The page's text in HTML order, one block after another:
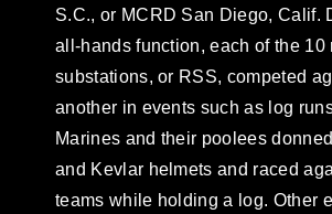
S.C., or MCRD San Diego, Calif.
all-hands function, each of the 10
substations, or RSS, competed
another in events such as log
Marines and their poolees
and Kevlar helmets and raced
teams while holding a log. Other